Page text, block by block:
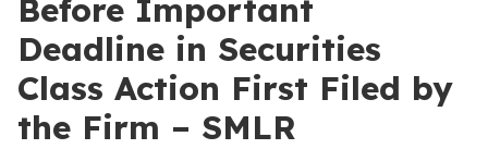
Before Important
Deadline in Securities
Class Action First Filed by
the Firm – SMLR